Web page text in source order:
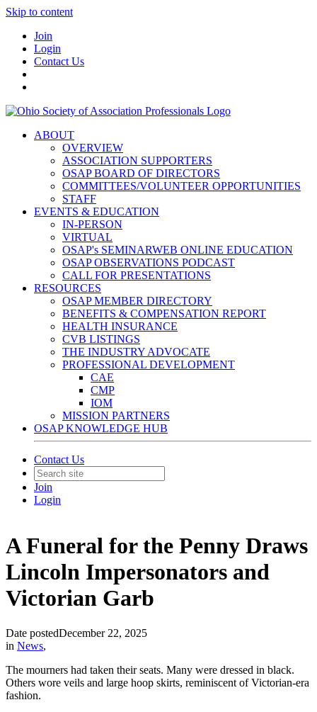
Skip to content
Join
Login
Contact Us
ABOUT
OVERVIEW
ASSOCIATION SUPPORTERS
OSAP BOARD OF DIRECTORS
COMMITTEES/VOLUNTEER OPPORTUNITIES
STAFF
EVENTS & EDUCATION
IN-PERSON
VIRTUAL
OSAP's SEMINARWEB ONLINE EDUCATION
OSAP OBSERVATIONS PODCAST
CALL FOR PRESENTATIONS
RESOURCES
OSAP MEMBER DIRECTORY
BENEFITS & COMPENSATION REPORT
HEALTH INSURANCE
CVB LISTINGS
THE INDUSTRY ADVOCATE
PROFESSIONAL DEVELOPMENT
CAE
CMP
IOM
MISSION PARTNERS
OSAP KNOWLEDGE HUB
Contact Us
Join
Login
A Funeral for the Penny Draws
Lincoln Impersonators and
Victorian Garb
Date postedDecember 22, 2025
in News,
The mourners had taken their seats. Many were dressed in black.
Others wore veils and large hoop skirts, reminiscent of Victorian-era
fashion.